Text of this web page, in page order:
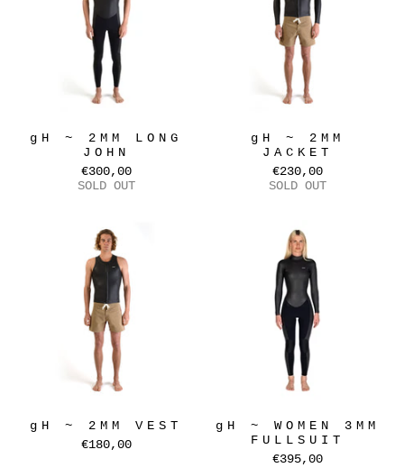
gH ~ 2MM LONG
JOHN
€300,00
SOLD OUT
gH ~ 2MM
JACKET
€230,00
SOLD OUT
gH ~ 2MM VEST
€180,00
gH ~ WOMEN 3MM
FULLSUIT
€395,00